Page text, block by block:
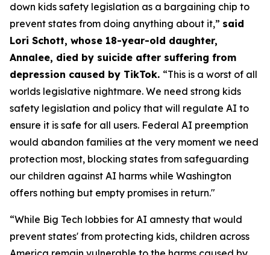
down kids safety legislation as a bargaining chip to
prevent states from doing anything about it,” said
Lori Schott, whose 18-year-old daughter,
Annalee, died by suicide after suffering from
depression caused by TikTok. “This is a worst of all
worlds legislative nightmare. We need strong kids
safety legislation and policy that will regulate AI to
ensure it is safe for all users. Federal AI preemption
would abandon families at the very moment we need
protection most, blocking states from safeguarding
our children against AI harms while Washington
offers nothing but empty promises in return."
“While Big Tech lobbies for AI amnesty that would
prevent states' from protecting kids, children across